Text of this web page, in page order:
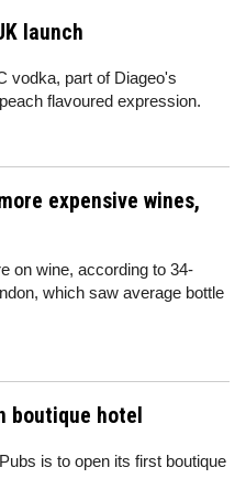
launch
vodka, part of Diageo's
flavoured expression.
expensive wines,
on wine, according to 34-
which saw average bottle
boutique hotel
is to open its first boutique